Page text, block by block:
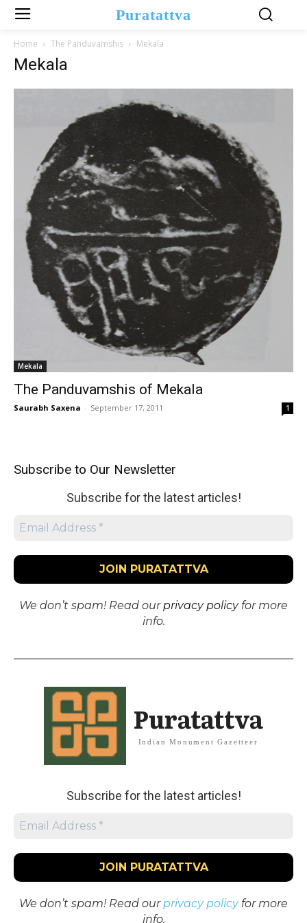
Puratattva
Home The Panduvamshis Mekala
Mekala
Mekala
The Panduvamshis of Mekala
Saurabh Saxena - September 17, 2011 1
Subscribe to Our Newsletter
Subscribe for the latest articles!
We don’t spam! Read our privacy policyfor more
info.
Puratattva
Indian Monument Gazetteer
Subscribe for the latest articles!
We don’t spam! Read ourprivacy policyfor more
info.